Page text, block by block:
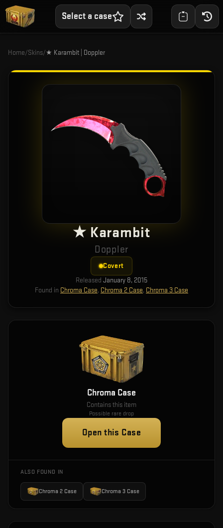
Select a case
Home/Skins/★ Karambit | Doppler
★ Karambit
Doppler
Covert
Released January 8, 2015
Found in Chroma Case, Chroma 2 Case, Chroma 3 Case
Chroma Case
Contains this item
Possible rare drop
Open this Case
ALSO FOUND IN
Chroma 2 Case Chroma 3 Case